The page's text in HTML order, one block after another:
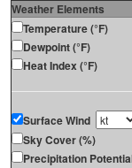
Weather Elements
Temperature (°F)
Dewpoint (°F)
Heat Index (°F)
Surface Wind
Sky Cover (%)
Precipitation